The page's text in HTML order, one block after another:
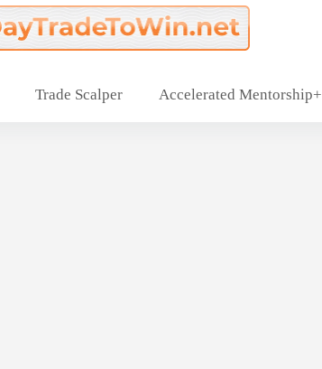
Trade Scalper Accelerated Mentorship+